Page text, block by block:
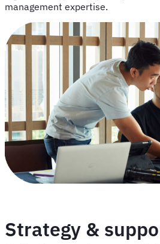
management expertise.
Strategy &